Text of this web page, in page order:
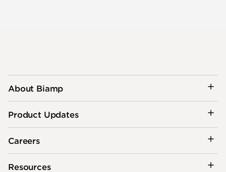
About Biamp
Product Updates
Careers
Resources